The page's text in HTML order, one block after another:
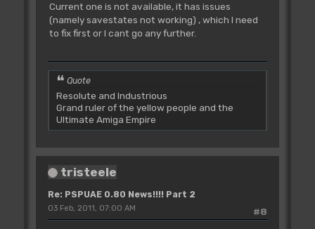
Current one is not available, it has issues
(namely savestates not working) , which I need
to fix first or I cant go any further.
Quote
Resolute and Industrious
Grand ruler of the yellow people and the
Ultimate Amiga Empire
tristeele
Re: PSPUAE 0.80 News!!!! Part 2
#8
03 Feb, 2011, 07:00 AM